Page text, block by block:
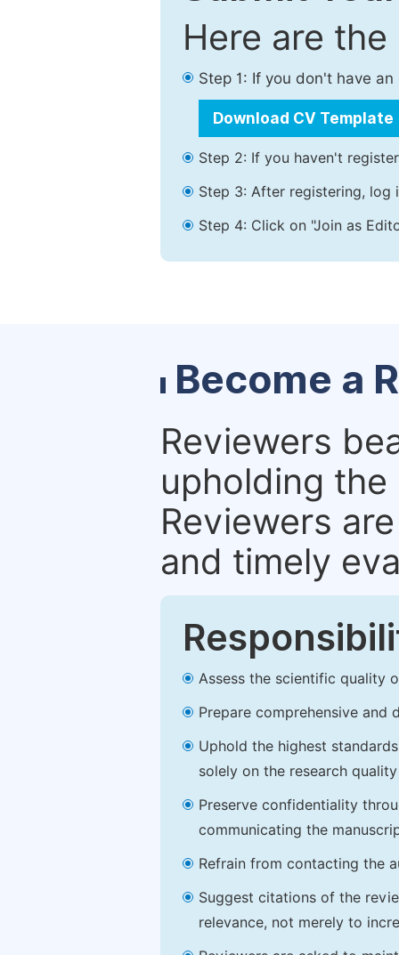
Here are
Step 1: If you don't have
Download CV Template
Step 2: If you haven't
Step 3: After registering, log
Step 4: Click on "Join as
Become a
Reviewers
upholding
Reviewers
and timely
Assess the scientific quality
Prepare comprehensive
Uphold the highest
solely on the research
Preserve confidentiality
communicating the
Refrain from contacting the
Suggest citations of the
relevance, not merely to